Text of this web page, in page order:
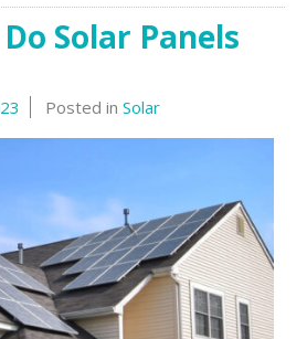
Solar Panels
Posted in Solar